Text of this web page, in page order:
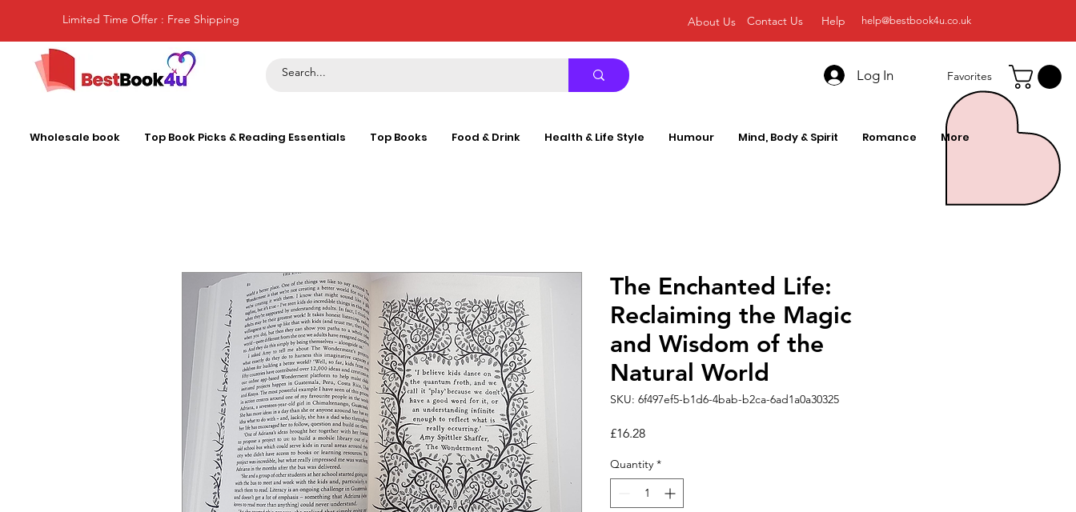
Limited Time Offer : Free Shipping About Us Contact Us Help help@bestbook4u.co.uk
Log In Favorites
Wholesale book Top Book Picks & Reading Essentials Top Books Food & Drink Health & Life Style Humour Mind, Body & Spirit Romance More
The Enchanted Life:
Reclaiming the Magic
and Wisdom of the
Natural World
SKU: 6f497ef5-b1d6-4bab-b2ca-6ad1a0a30325
£16.28Price
Quantity *